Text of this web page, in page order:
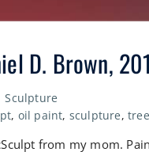
D. Brown,
Sculpture
, oil paint, sculpture,
from my mom.